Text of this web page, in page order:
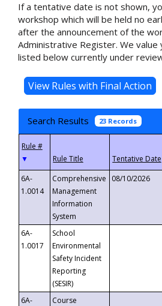
If a tentative date is not shown,
workshop which will be held no
after the announcement of the
Administrative Register. We value
listed below currently under
Search Results 23 Records
▼
6A-
1.0014
Comprehensive
Management
Information
System
08/10/2026
6A-
1.0017
School
Environmental
Safety Incident
Reporting
(SESIR)
6A-
Course